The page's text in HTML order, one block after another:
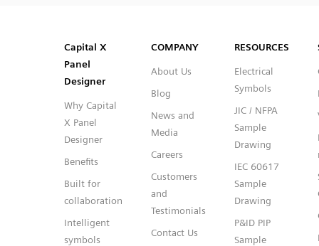
Capital™ X Panel Designer
Capital™ X Panel Designer
Capital X
Panel
Designer
Why Capital
X Panel
Designer
Benefits
Built for
collaboration
Intelligent
symbols
COMPANY
About Us
Blog
News and
Media
Careers
Customers
and
Testimonials
Contact Us
RESOURCES
Electrical
Symbols
JIC / NFPA
Sample
Drawing
IEC 60617
Sample
Drawing
P&ID PIP
Sample